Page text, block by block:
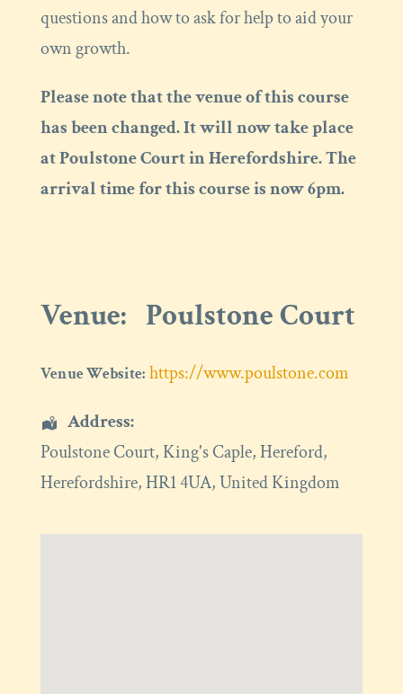
questions and how to ask for help to aid your
own growth.
Please note that the venue of this course
has been changed. It will now take place
at Poulstone Court in Herefordshire. The
arrival time for this course is now 6pm.
Venue: Poulstone Court
Venue Website: https://www.poulstone.com
Address:
Poulstone Court, King's Caple,Hereford,
Herefordshire,HR1 4UA,United Kingdom